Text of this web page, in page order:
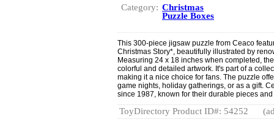
Category: Christmas
Puzzle Boxes
This 300-piece jigsaw puzzle from Ceaco
Christmas Story*, beautifully illustrated by
Measuring 24 x 18 inches when completed,
colorful and detailed artwork. It's part of a
making it a nice choice for fans. The puzzle
game nights, holiday gatherings, or as a gift.
since 1987, known for their durable pieces
ToyDirectory Product ID#: 54252